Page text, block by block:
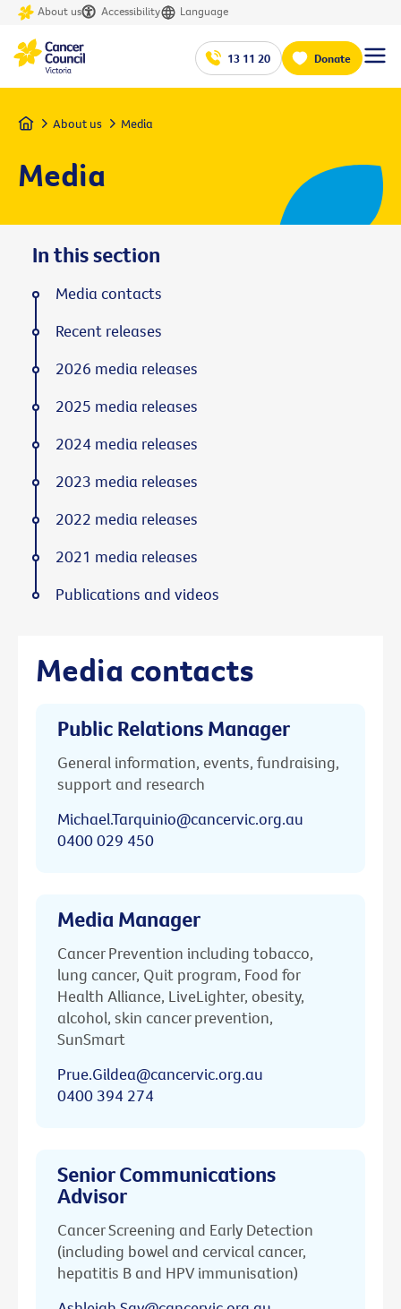
About us Accessibility Language
13 11 20 Donate
Home About us Media
Media
Media contacts
Public Relations Manager
General information, events, fundraising,
support and research
Michael.Tarquinio@cancervic.org.au
0400 029 450
Media Manager
Cancer Prevention including tobacco,
lung cancer, Quit program, Food for
Health Alliance, LiveLighter, obesity,
alcohol, skin cancer prevention,
SunSmart
Prue.Gildea@cancervic.org.au
0400 394 274
Senior Communications
Advisor
Cancer Screening and Early Detection
(including bowel and cervical cancer,
hepatitis B and HPV immunisation)
In this section
Media contacts
Recent releases
2026 media releases
2025 media releases
2024 media releases
2023 media releases
2022 media releases
2021 media releases
Publications and videos